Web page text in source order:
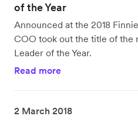
of the Year
Announced at the 2018
COO took out the title of the
Leader of the Year.
Read more
2 March 2018